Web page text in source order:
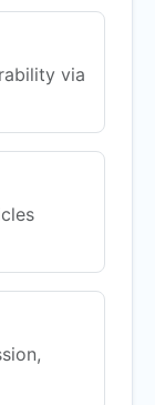
via